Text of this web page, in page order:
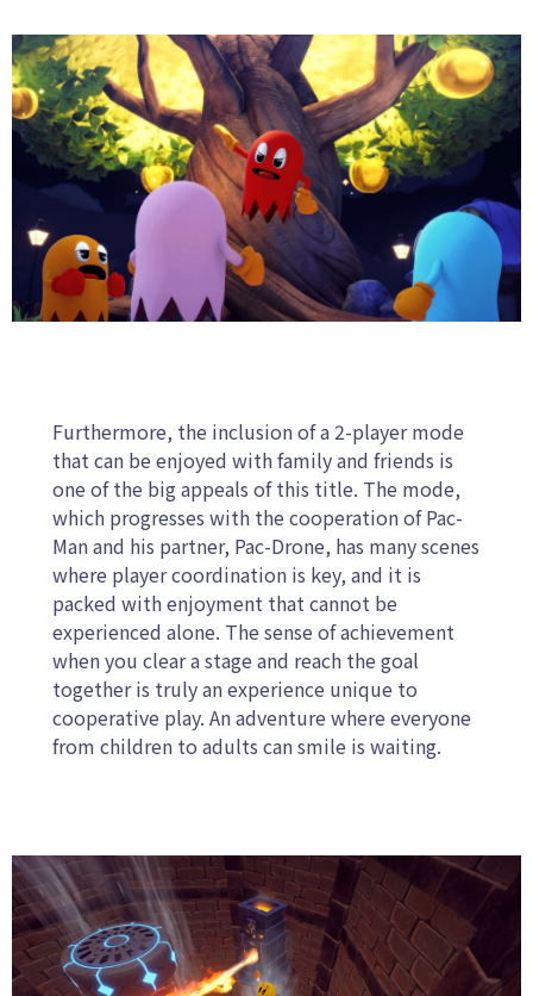
Furthermore, the inclusion of a 2-player mode
that can be enjoyed with family and friends is
one of the big appeals of this title. The mode,
which progresses with the cooperation of Pac-
Man and his partner, Pac-Drone, has many scenes
where player coordination is key, and it is
packed with enjoyment that cannot be
experienced alone. The sense of achievement
when you clear a stage and reach the goal
together is truly an experience unique to
cooperative play. An adventure where everyone
from children to adults can smile is waiting.